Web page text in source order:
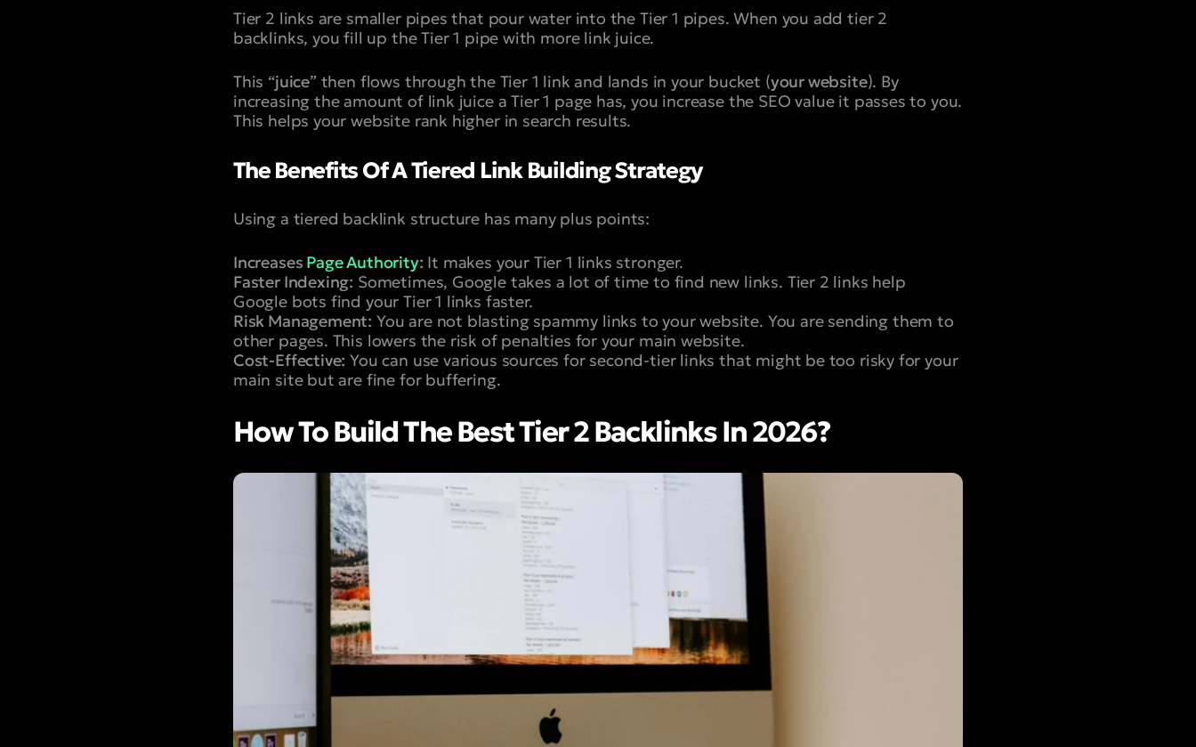
Tier 2 links are smaller pipes that pour water into the Tier 1 pipes. When you add tier 2
backlinks, you fill up the Tier 1 pipe with more link juice.
This “juice” then flows through the Tier 1 link and lands in your bucket (your website). By
increasing the amount of link juice a Tier 1 page has, you increase the SEO value it passes to you.
This helps your website rank higher in search results.
The Benefits Of A Tiered Link Building Strategy
Using a tiered backlink structure has many plus points:
Increases Page Authority: It makes your Tier 1 links stronger.
Faster Indexing: Sometimes, Google takes a lot of time to find new links. Tier 2 links help
Google bots find your Tier 1 links faster.
Risk Management: You are not blasting spammy links to your website. You are sending them to
other pages. This lowers the risk of penalties for your main website.
Cost-Effective: You can use various sources for second-tier links that might be too risky for your
main site but are fine for buffering.
How To Build The Best Tier 2 Backlinks In 2026?